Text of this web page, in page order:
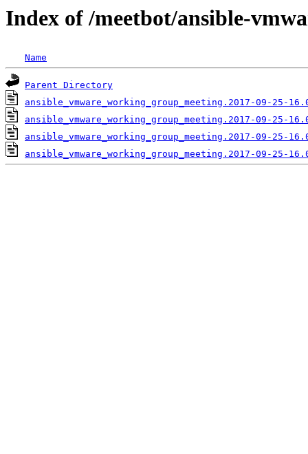
Index of /meetbot/ansible-
Name
Parent Directory
ansible_vmware_working_group_meeting.2017-09-25-
ansible_vmware_working_group_meeting.2017-09-25-
ansible_vmware_working_group_meeting.2017-09-25-
ansible_vmware_working_group_meeting.2017-09-25-